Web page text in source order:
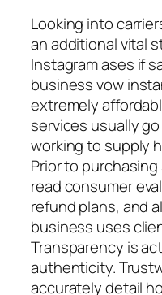
Looking into
an additional vital
Instagram ases if
business vow
extremely
services usually
working to supply
Prior to
read consumer
refund plans, and
business uses
Transparency is
authenticity.
accurately detail